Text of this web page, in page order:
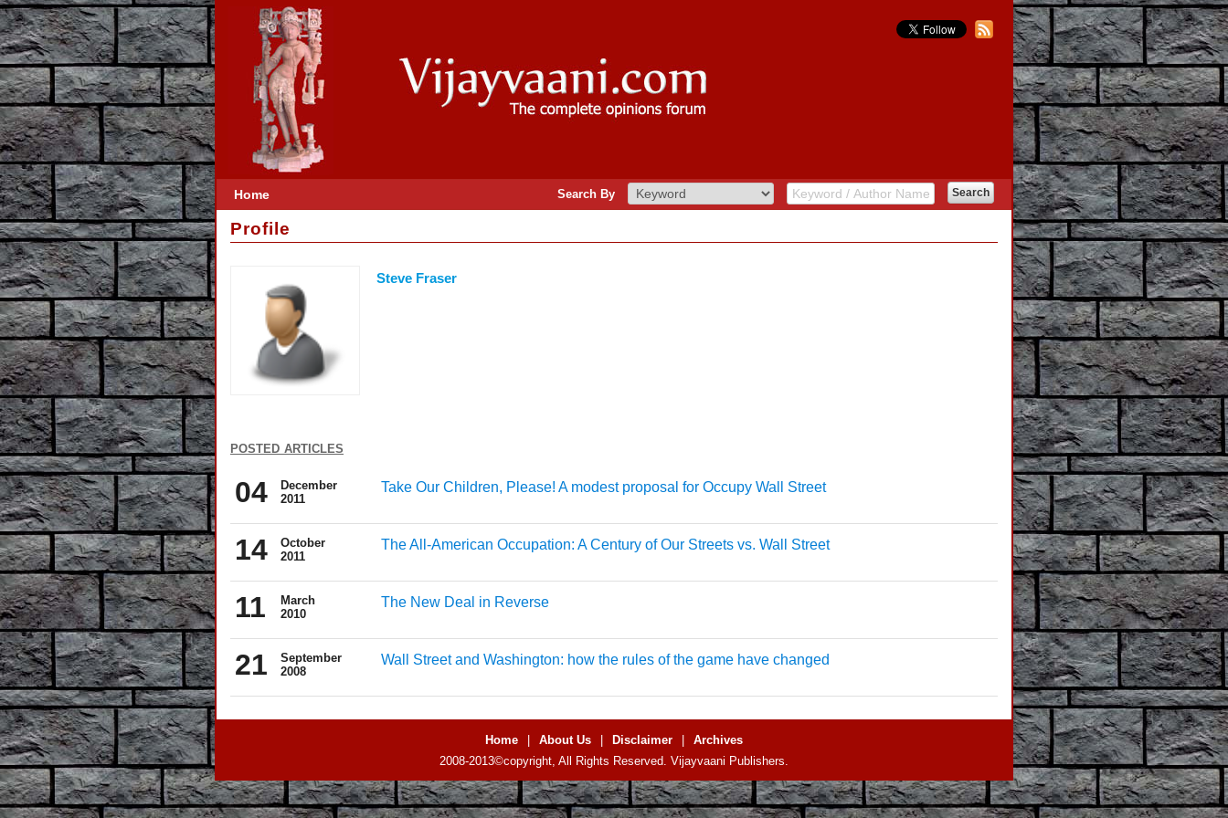
Home Search By
Profile
Steve Fraser
posted articles
04
December
2011
Take Our Children, Please! A modest proposal for Occupy Wall Street
14
October
2011
The All-American Occupation: A Century of Our Streets vs. Wall Street
11
March
2010
The New Deal in Reverse
21
September
2008
Wall Street and Washington: how the rules of the game have changed
Home About Us Disclaimer
Archives
2008-2013©copyright, All Rights Reserved. Vijayvaani Publishers.